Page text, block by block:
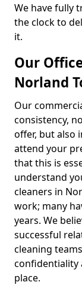
We have fully
the clock to
it.
Our
Norland
Our
consistency,
offer, but also
attend your
that this is
understand
cleaners in
work; many
years. We
successful
cleaning
confidentiality
place.